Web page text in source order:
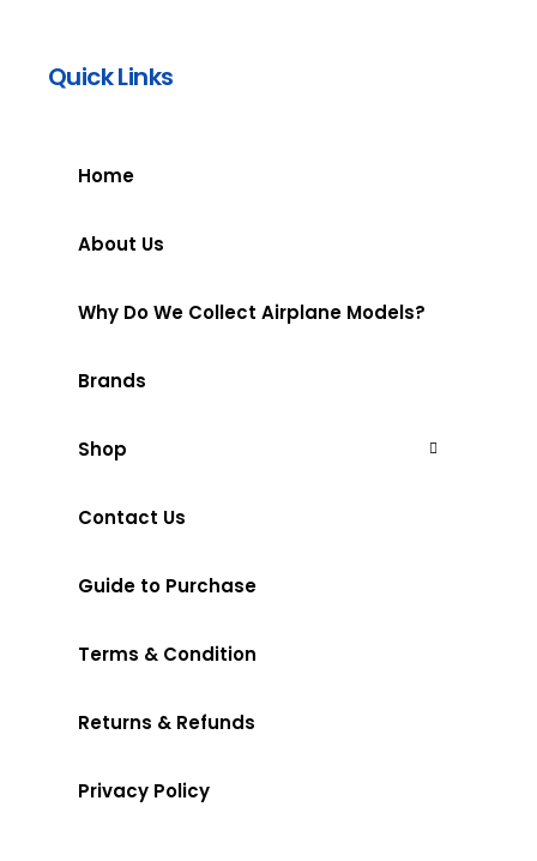
Quick Links
Home
About Us
Why Do We Collect Airplane Models?
Brands
Shop
Contact Us
Guide to Purchase
Terms & Condition
Returns & Refunds
Privacy Policy